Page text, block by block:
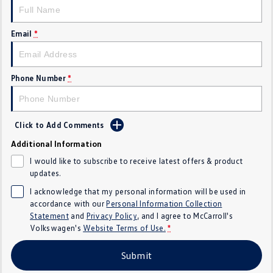
Crafter Kampervan
SUV
T-Cross T-Roc
T‑Roc R
Tiguan eHybrid
Touareg
ID.4 ID 5
ID 5 GTX
Hatch
Email *
Phone Number *
Click to Add Comments
Additional Information
I would like to subscribe to receive latest offers & product
updates.
I acknowledge that my personal information will be used in
accordance with ourPersonal Information Collection
Statementand Privacy Policy, and I agree toMcCarroll's
Volkswagen's Website Terms of Use. *
Submit